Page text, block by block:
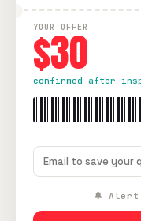
YOUR OFFER
$30
confirmed after
🔔